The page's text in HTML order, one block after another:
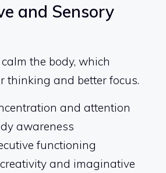
and Sensory
the body, which
thinking and better focus.
and attention
awareness
functioning
and imaginative